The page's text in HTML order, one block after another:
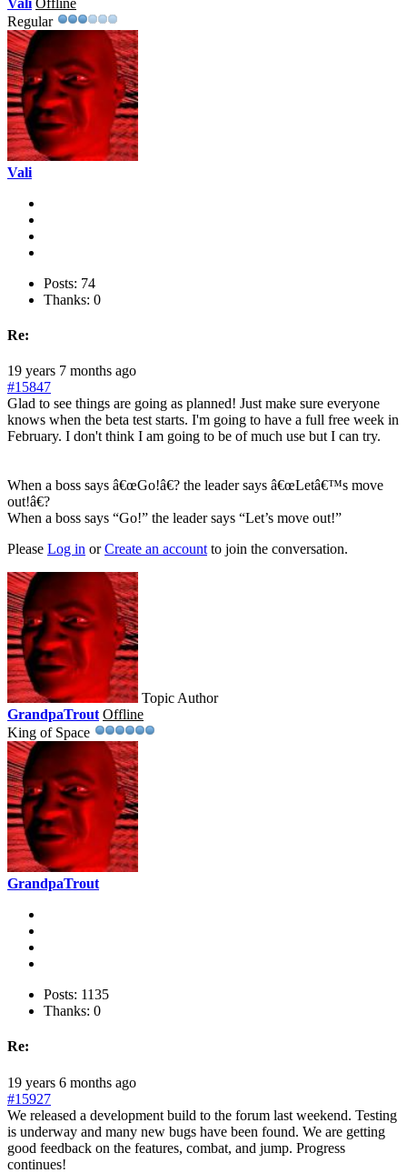
Regular
Vali
Posts: 74
Thanks: 0
Re:
19 years 7 months ago
#15847
Glad to see things are going as planned! Just make sure everyone
knows when the beta test starts. I'm going to have a full free week in
February. I don't think I am going to be of much use but I can try.
When a boss says â€œGo!â€? the leader says â€œLetâ€™s move
out!â€?
When a boss says “Go!” the leader says “Let’s move out!”
Please Log in orCreate an account to join the conversation.
Topic Author
GrandpaTrout Offline
King of Space
GrandpaTrout
Posts: 1135
Thanks: 0
Re:
19 years 6 months ago
#15927
We released a development build to the forum last weekend. Testing
is underway and many new bugs have been found. We are getting
good feedback on the features, combat, and jump. Progress
continues!